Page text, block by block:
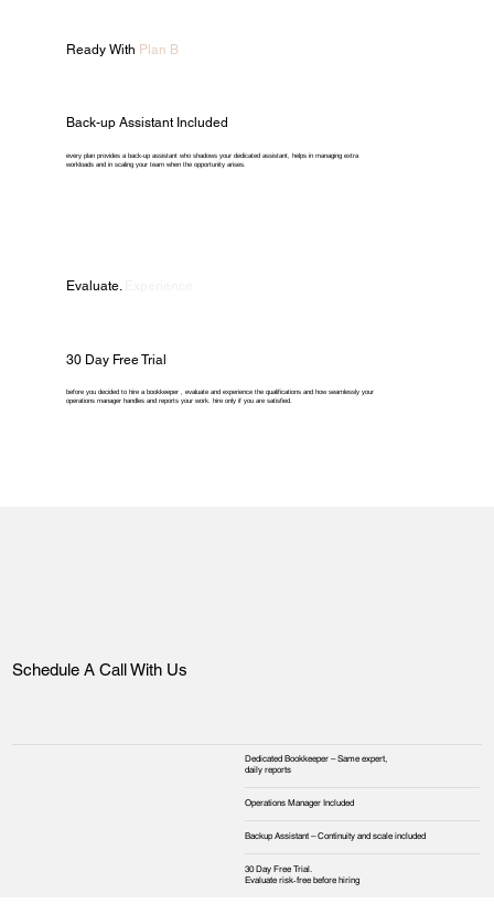
Ready With Plan B
Back-up Assistant Included
every plan provides a back-up assistant who shadows your dedicated assistant, helps in managing extra
workloads and in scaling your team when the opportunity arises.
Evaluate.
30 Day Free Trial
before you decided to hire a bookkeeper , evaluate and experience the qualifications and how seamlessly your
operations manager handles and reports your work. hire only if you are satisfied.
Schedule A Call With Us
Dedicated Bookkeeper – Same expert,
daily reports
Operations Manager Included
Backup Assistant – Continuity and scale included
30 Day Free Trial.
Evaluate risk‑free before hiring